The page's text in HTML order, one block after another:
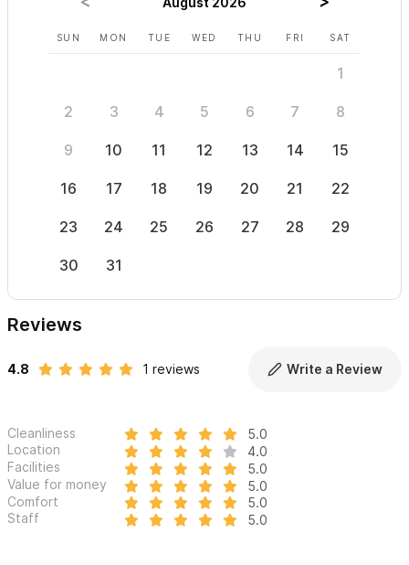
SUN MON TUE WED THU FRI SAT
1
2 3 4 5 6 7 8
9 10 11 12 13 14 15
16 17 18 19 20 21 22
23 24 25 26 27 28 29
30 31
Reviews
4.8 1 reviews Write a Review
Cleanliness
5.0
Location
4.0
Facilities
5.0
Value for money
5.0
Comfort
5.0
Staff
5.0